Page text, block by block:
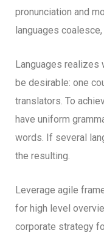
pronunciation and
languages
Languages realizes
be desirable: one
translators. To
have uniform
words. If several
the resulting.
Leverage agile
for high level
corporate strategy